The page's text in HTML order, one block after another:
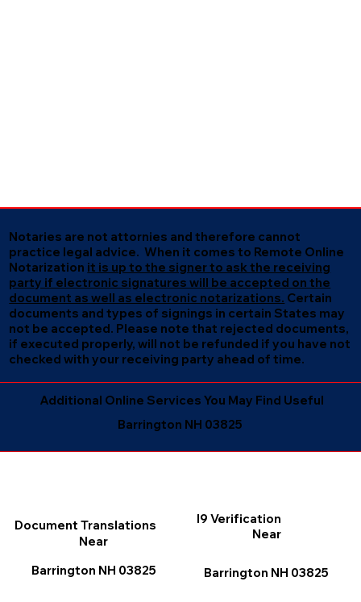
Notaries are not attornies and therefore cannot
practice legal advice. When it comes to Remote Online
Notarization it is up to the signer to ask the receiving
party if electronic signatures will be accepted on the
document as well as electronic notarizations. Certain
documents and types of signings in certain States may
not be accepted. Please note that rejected documents,
if executed properly, will not be refunded if you have not
checked with your receiving party ahead of time.
Barrington NH 03825
Additional Online Services You May Find Useful
I9 Verification
Near
Barrington NH 03825
Document Translations
Near
Barrington NH 03825